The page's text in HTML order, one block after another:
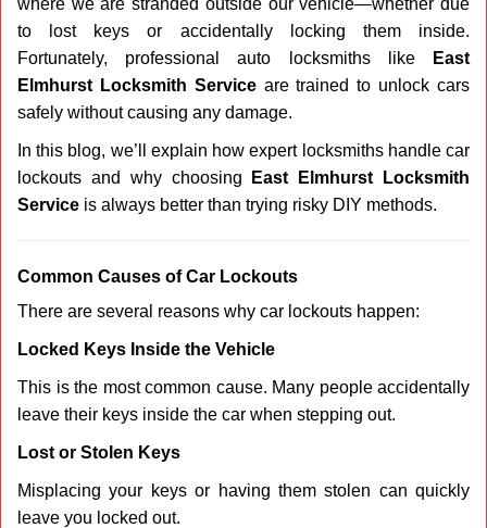
g
a
t
i
where we are stranded outside our vehicle—whether due
to lost keys or accidentally locking them inside.
Fortunately, professional auto locksmiths like
East
Elmhurst Locksmith Serviceare trained to unlock cars
safely without causing any damage.
In this blog, we’ll explain how expert locksmiths handle car
lockouts and why choosing
East Elmhurst Locksmith
Service is always better than trying risky DIY methods.
Common Causes of Car Lockouts
There are several reasons why car lockouts happen:
Locked Keys Inside the Vehicle
This is the most common cause. Many people accidentally
leave their keys inside the car when stepping out.
Lost or Stolen Keys
Misplacing your keys or having them stolen can quickly
leave you locked out.